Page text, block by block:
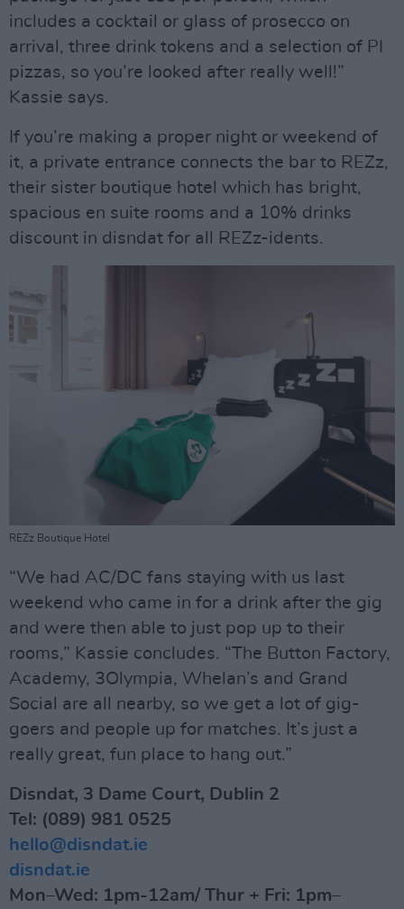
includes a cocktail or glass of prosecco on
arrival, three drink tokens and a selection of PI
pizzas, so you’re looked after really well!”
Kassie says.
If you’re making a proper night or weekend of
it, a private entrance connects the bar to REZz,
their sister boutique hotel which has bright,
spacious en suite rooms and a 10% drinks
discount in disndat for all REZz-idents.
REZz Boutique Hotel
“We had AC/DC fans staying with us last
weekend who came in for a drink after the gig
and were then able to just pop up to their
rooms,” Kassie concludes. “The Button Factory,
Academy, 3Olympia, Whelan’s and Grand
Social are all nearby, so we get a lot of gig-
goers and people up for matches. It’s just a
really great, fun place to hang out.”
Disndat, 3 Dame Court, Dublin 2
Tel: (089) 981 0525
hello@disndat.ie
disndat.ie
Mon–Wed: 1pm-12am/ Thur + Fri: 1pm–